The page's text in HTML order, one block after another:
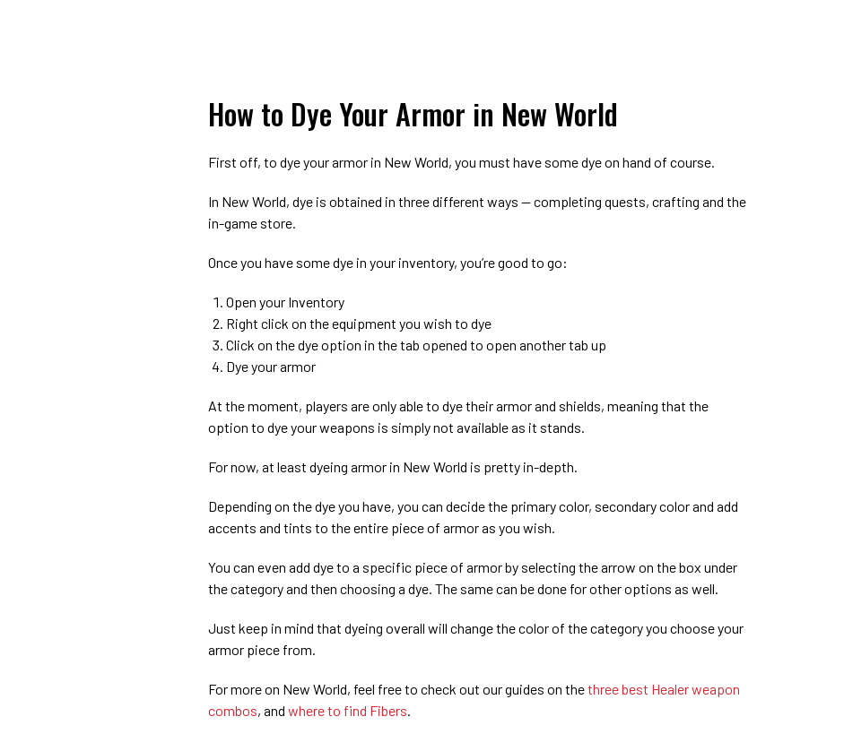
How to Dye Your Armor in New World
First off, to dye your armor in New World, you must have some dye on hand of course.
In New World, dye is obtained in three different ways — completing quests, crafting and the
in-game store.
Once you have some dye in your inventory, you’re good to go:
Open your Inventory
Right click on the equipment you wish to dye
Click on the dye option in the tab opened to open another tab up
Dye your armor
At the moment, players are only able to dye their armor and shields, meaning that the
option to dye your weapons is simply not available as it stands.
For now, at least dyeing armor in New World is pretty in-depth.
Depending on the dye you have, you can decide the primary color, secondary color and add
accents and tints to the entire piece of armor as you wish.
You can even add dye to a specific piece of armor by selecting the arrow on the box under
the category and then choosing a dye. The same can be done for other options as well.
Just keep in mind that dyeing overall will change the color of the category you choose your
armor piece from.
For more on New World, feel free to check out our guides on thethree best Healer weapon
combos, and where to find Fibers